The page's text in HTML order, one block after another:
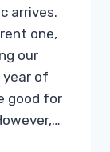
arrives.
one,
our
of
good for